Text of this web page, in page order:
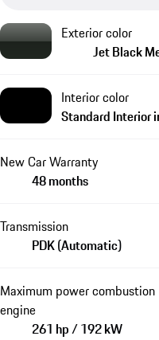
Exterior color
Jet Black
Interior color
Standard Interior
New Car Warranty
48 months
Transmission
PDK (Automatic)
Maximum power combustion
engine
261 hp / 192 kW